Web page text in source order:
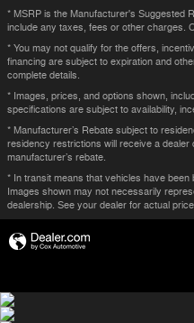
* MSRP is the Manufacturer's Suggested
include any taxes, fees or other charges.
* You may not qualify for the offers,
financing are subject to expiration and
complete details.
* Images, prices, and options shown,
specifications are subject to availability,
* Manufacturer’s Rebate subject to
residency restrictions will receive a dealer
manufacturer’s rebate.
* In transit means that vehicles have
Images shown may not necessarily
dealership. See your dealer for actual